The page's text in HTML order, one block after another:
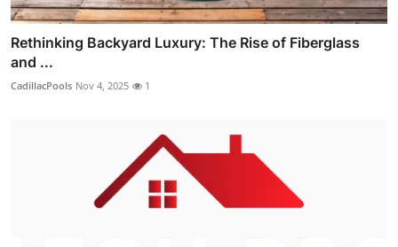
Rethinking Backyard Luxury: The Rise of Fiberglass
and ...
CadillacPools Nov 4, 2025 1